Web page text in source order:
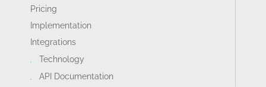
Pricing
Implementation
Integrations
Technology
API Documentation